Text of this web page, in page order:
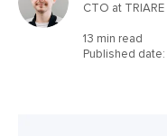
CTO at TRIARE
13 min read
Published date: